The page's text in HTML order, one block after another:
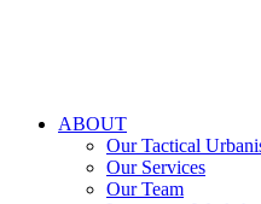
search
Menu
ABOUT
Our Tactical
Our Services
Our Team